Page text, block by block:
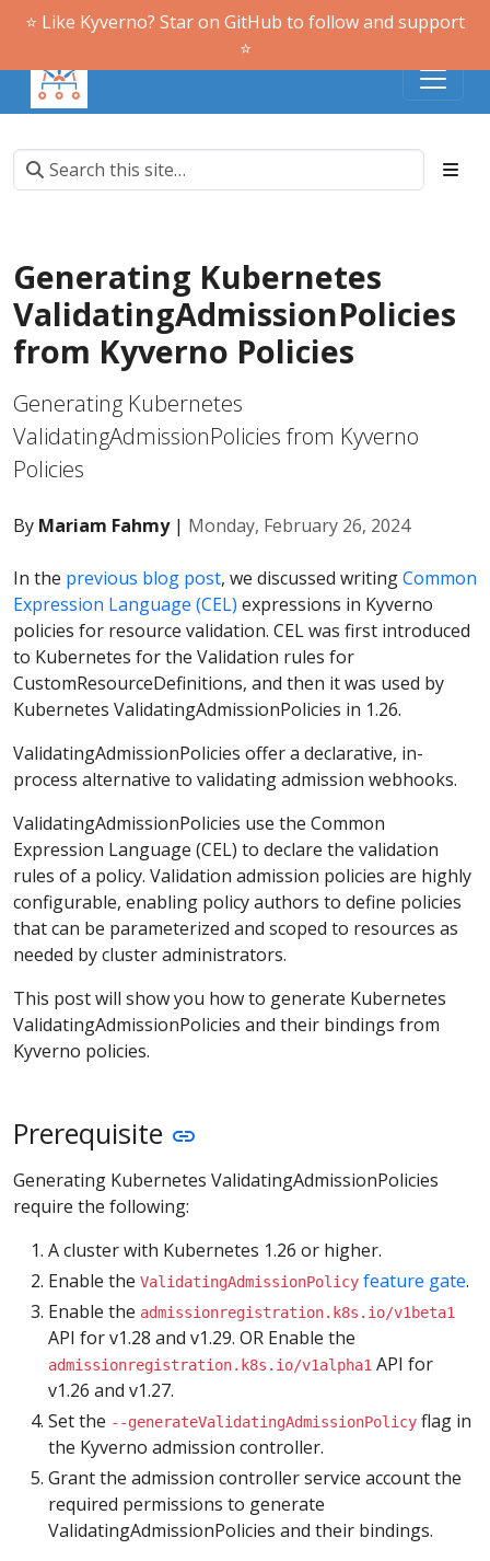
⭐️ Like Kyverno? Star on GitHub to follow and support
⭐️
Generating Kubernetes
ValidatingAdmissionPolicies
from Kyverno Policies
Generating Kubernetes
ValidatingAdmissionPolicies from Kyverno
Policies
By Mariam Fahmy| Monday, February 26, 2024
In the previous blog post, we discussed writingCommon
Expression Language (CEL) expressions in Kyverno
policies for resource validation. CEL was first introduced
to Kubernetes for the Validation rules for
CustomResourceDefinitions, and then it was used by
Kubernetes ValidatingAdmissionPolicies in 1.26.
ValidatingAdmissionPolicies offer a declarative, in-
process alternative to validating admission webhooks.
ValidatingAdmissionPolicies use the Common
Expression Language (CEL) to declare the validation
rules of a policy. Validation admission policies are highly
configurable, enabling policy authors to define policies
that can be parameterized and scoped to resources as
needed by cluster administrators.
This post will show you how to generate Kubernetes
ValidatingAdmissionPolicies and their bindings from
Kyverno policies.
Prerequisite
Generating Kubernetes ValidatingAdmissionPolicies
require the following:
A cluster with Kubernetes 1.26 or higher.
Enable the ValidatingAdmissionPolicy feature gate.
Enable the admissionregistration.k8s.io/v1beta1
API for v1.28 and v1.29. OR Enable the
admissionregistration.k8s.io/v1alpha1 API for
v1.26 and v1.27.
Set the --generateValidatingAdmissionPolicy flag in
the Kyverno admission controller.
Grant the admission controller service account the
required permissions to generate
ValidatingAdmissionPolicies and their bindings.